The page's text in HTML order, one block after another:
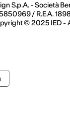
S.p.A. - Società
/ R.E.A.
© 2025 IED -